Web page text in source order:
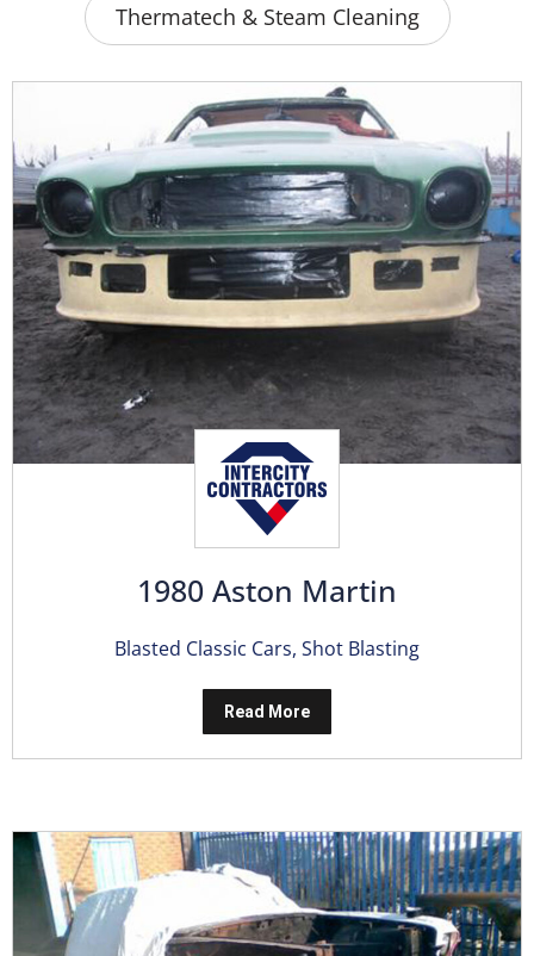
Thermatech & Steam Cleaning
1980 Aston Martin
Blasted Classic Cars, Shot Blasting
Read More